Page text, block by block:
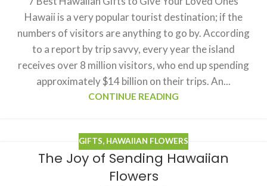
Hawaii is a very popular tourist destination; if the
numbers of visitors are anything to go by. According
to a report by trip savvy, every year the island
receives over 8 million visitors, who end up spending
approximately $14 billion on their trips. An...
CONTINUE READING
GIFTS, HAWAIIAN FLOWERS
The Joy of Sending Hawaiian
Flowers